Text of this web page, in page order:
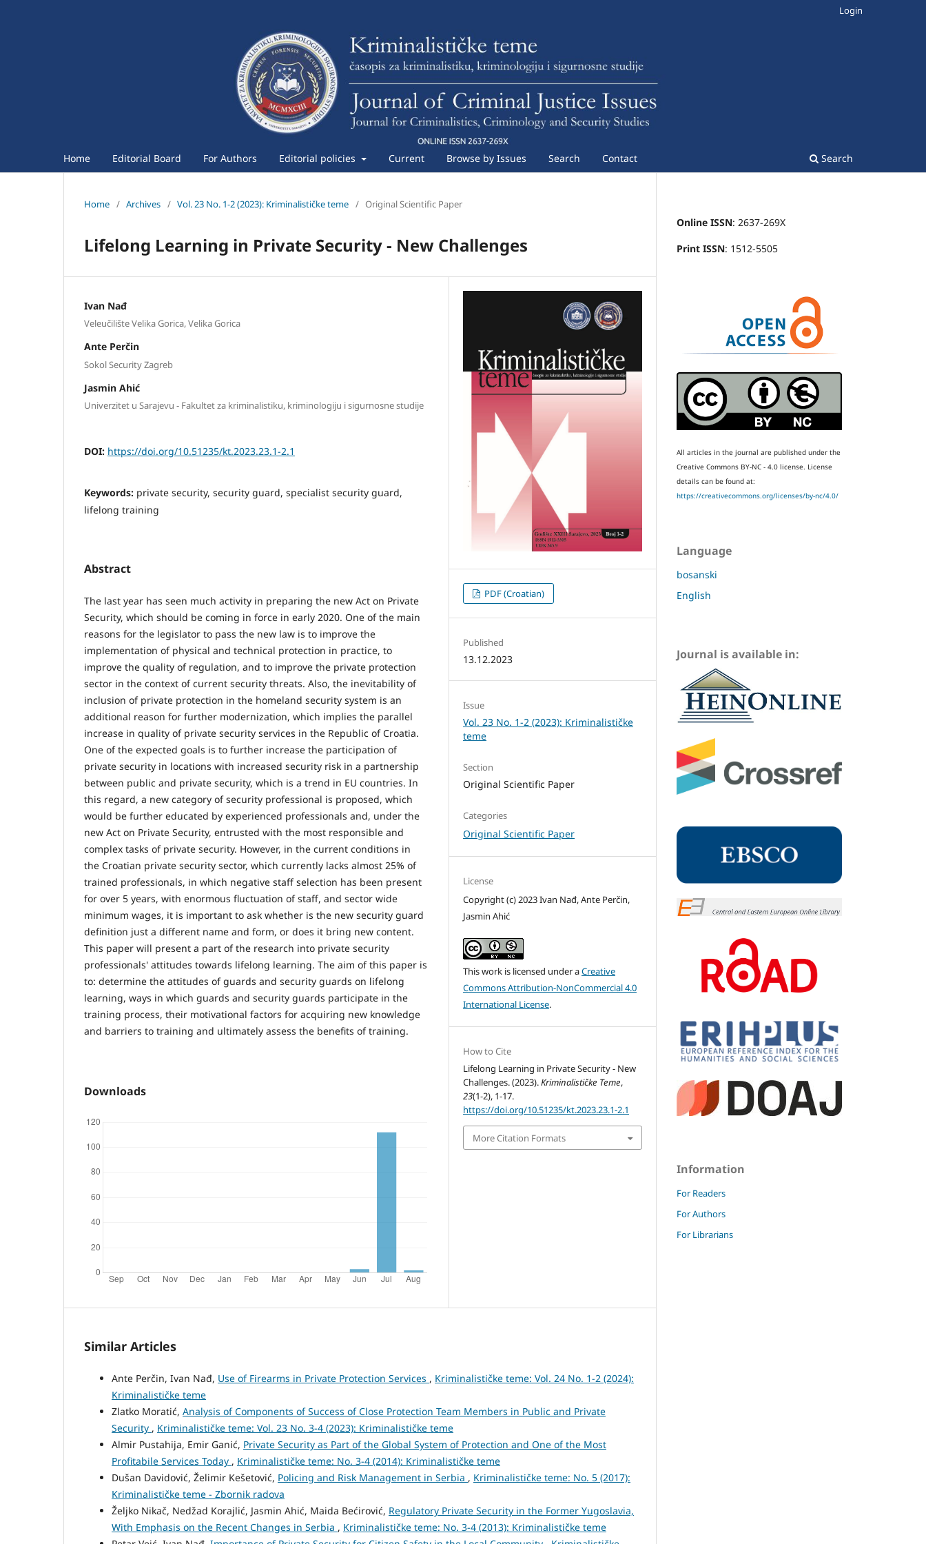
Home Editorial Board For Authors Editorial policies Current Browse by Issues Search Contact Search
Login
Home / Archives / Vol. 23 No. 1-2 (2023): Kriminalističke teme / Original Scientific Paper
Lifelong Learning in Private Security - New Challenges
Ivan Nađ
Veleučilište Velika Gorica, Velika Gorica
Ante Perčin
Sokol Security Zagreb
Jasmin Ahić
Univerzitet u Sarajevu - Fakultet za kriminalistiku, kriminologiju i sigurnosne studije
DOI: https://doi.org/10.51235/kt.2023.23.1-2.1
Keywords: private security, security guard, specialist security guard,
lifelong training
Abstract
The last year has seen much activity in preparing the new Act on Private
Security, which should be coming in force in early 2020. One of the main
reasons for the legislator to pass the new law is to improve the
implementation of physical and technical protection in practice, to
improve the quality of regulation, and to improve the private protection
sector in the context of current security threats. Also, the inevitability of
inclusion of private protection in the homeland security system is an
additional reason for further modernization, which implies the parallel
increase in quality of private security services in the Republic of Croatia.
One of the expected goals is to further increase the participation of
private security in locations with increased security risk in a partnership
between public and private security, which is a trend in EU countries. In
this regard, a new category of security professional is proposed, which
would be further educated by experienced professionals and, under the
new Act on Private Security, entrusted with the most responsible and
complex tasks of private security. However, in the current conditions in
the Croatian private security sector, which currently lacks almost 25% of
trained professionals, in which negative staff selection has been present
for over 5 years, with enormous fluctuation of staff, and sector wide
minimum wages, it is important to ask whether is the new security guard
definition just a different name and form, or does it bring new content.
This paper will present a part of the research into private security
professionals' attitudes towards lifelong learning. The aim of this paper is
to: determine the attitudes of guards and security guards on lifelong
learning, ways in which guards and security guards participate in the
training process, their motivational factors for acquiring new knowledge
and barriers to training and ultimately assess the benefits of training.
Downloads
PDF (Croatian)
Published
13.12.2023
Issue
Vol. 23 No. 1-2 (2023): Kriminalističke
teme
Section
Original Scientific Paper
Categories
Original Scientific Paper
License
Copyright (c) 2023 Ivan Nađ, Ante Perčin,
Jasmin Ahić
This work is licensed under aCreative
Commons Attribution-NonCommercial 4.0
International License.
How to Cite
Lifelong Learning in Private Security - New
Challenges. (2023).Kriminalističke Teme,
23(1-2), 1-17.
https://doi.org/10.51235/kt.2023.23.1-2.1
More Citation Formats
Similar Articles
Ante Perčin, Ivan Nađ, Use of Firearms in Private Protection Services , Kriminalističke teme: Vol. 24 No. 1-2 (2024):
Kriminalističke teme
Zlatko Moratić, Analysis of Components of Success of Close Protection Team Members in Public and Private
Security , Kriminalističke teme: Vol. 23 No. 3-4 (2023): Kriminalističke teme
Almir Pustahija, Emir Ganić, Private Security as Part of the Global System of Protection and One of the Most
Profitabile Services Today , Kriminalističke teme: No. 3-4 (2014): Kriminalističke teme
Dušan Davidović, Želimir Kešetović, Policing and Risk Management in Serbia , Kriminalističke teme: No. 5 (2017):
Kriminalističke teme - Zbornik radova
Željko Nikač, Nedžad Korajlić, Jasmin Ahić, Maida Bećirović, Regulatory Private Security in the Former Yugoslavia,
With Emphasis on the Recent Changes in Serbia , Kriminalističke teme: No. 3-4 (2013): Kriminalističke teme
Online ISSN: 2637-269X
Print ISSN: 1512-5505
All articles in the journal are published under the
Creative Commons BY-NC - 4.0 license. License
details can be found at:
https://creativecommons.org/licenses/by-nc/4.0/
Language
bosanski
English
Journal is available in:
Information
For Readers
For Authors
For Librarians